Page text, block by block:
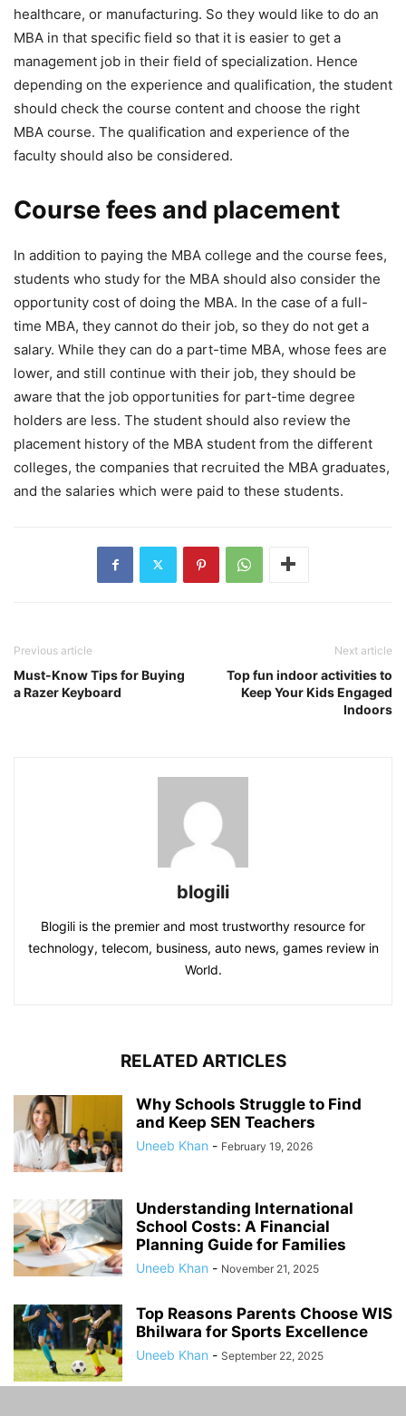
healthcare, or manufacturing. So they would like to do an
MBA in that specific field so that it is easier to get a
management job in their field of specialization. Hence
depending on the experience and qualification, the student
should check the course content and choose the right
MBA course. The qualification and experience of the
faculty should also be considered.
Course fees and placement
In addition to paying the MBA college and the course fees,
students who study for the MBA should also consider the
opportunity cost of doing the MBA. In the case of a full-
time MBA, they cannot do their job, so they do not get a
salary. While they can do a part-time MBA, whose fees are
lower, and still continue with their job, they should be
aware that the job opportunities for part-time degree
holders are less. The student should also review the
placement history of the MBA student from the different
colleges, the companies that recruited the MBA graduates,
and the salaries which were paid to these students.
Previous article
Must-Know Tips for Buying
a Razer Keyboard
Next article
Top fun indoor activities to
Keep Your Kids Engaged
Indoors
blogili
Blogili is the premier and most trustworthy resource for
technology, telecom, business, auto news, games review in
World.
RELATED ARTICLES
Why Schools Struggle to Find
and Keep SEN Teachers
Uneeb Khan - February 19, 2026
Understanding International
School Costs: A Financial
Planning Guide for Families
Uneeb Khan - November 21, 2025
Top Reasons Parents Choose WIS
Bhilwara for Sports Excellence
Uneeb Khan - September 22, 2025